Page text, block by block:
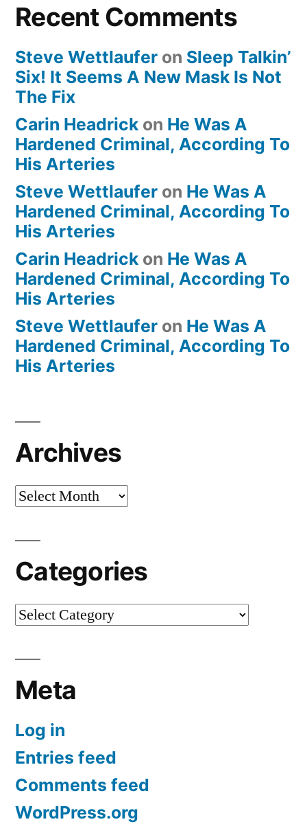
Recent Comments
Steve Wettlaufer on Sleep Talkin’
Six! It Seems A New Mask Is Not
The Fix
Carin Headrick on He Was A
Hardened Criminal, According To
His Arteries
Steve Wettlaufer on He Was A
Hardened Criminal, According To
His Arteries
Carin Headrick on He Was A
Hardened Criminal, According To
His Arteries
Steve Wettlaufer on He Was A
Hardened Criminal, According To
His Arteries
Archives
Archives
Categories
Categories
Meta
Log in
Entries feed
Comments feed
WordPress.org